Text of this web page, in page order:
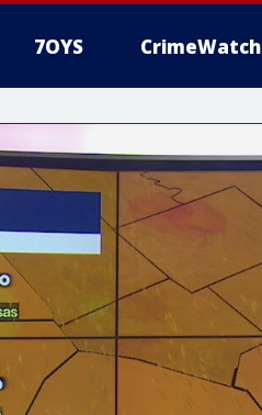
7OYS CrimeWatch